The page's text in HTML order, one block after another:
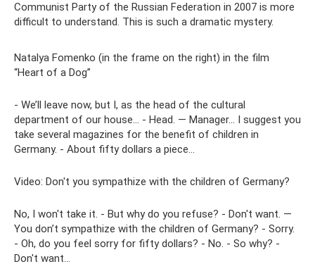
Communist Party of the Russian Federation in 2007 is more
difficult to understand. This is such a dramatic mystery.
Natalya Fomenko (in the frame on the right) in the film
“Heart of a Dog”
- We’ll leave now, but I, as the head of the cultural
department of our house... - Head. — Manager... I suggest you
take several magazines for the benefit of children in
Germany. - About fifty dollars a piece...
Video: Don't you sympathize with the children of Germany?
No, I won't take it. - But why do you refuse? - Don't want. —
You don’t sympathize with the children of Germany? - Sorry.
- Oh, do you feel sorry for fifty dollars? - No. - So why? -
Don't want…